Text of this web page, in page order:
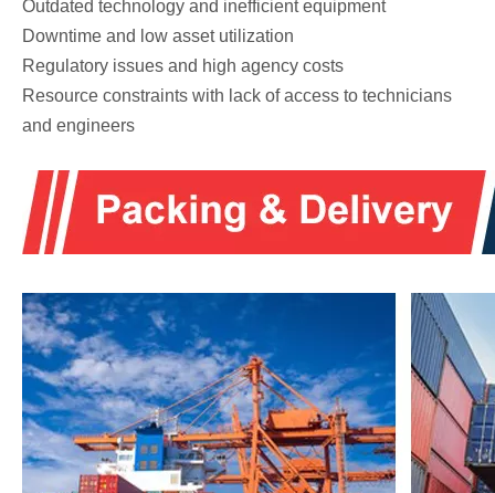
Outdated technology and inefficient equipment
Downtime and low asset utilization
Regulatory issues and high agency costs
Resource constraints with lack of access to technicians
and engineers